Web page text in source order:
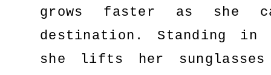
grows faster as she
destination. Standing
she lifts her